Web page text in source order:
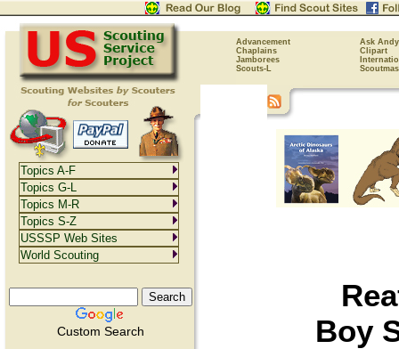
Advancement
Ask Andy
Chaplains
Clipart
Jamborees
Scouts-L
Custom Search
Boy
Topics A-F
Topics G-L
Topics M-R
Topics S-Z
USSSP Web Sites
World Scouting